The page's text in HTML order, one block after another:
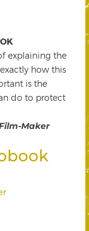
explaining the
how this
is the
do to protect
Maker